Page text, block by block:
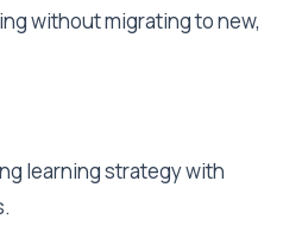
without migrating to new,
learning strategy with